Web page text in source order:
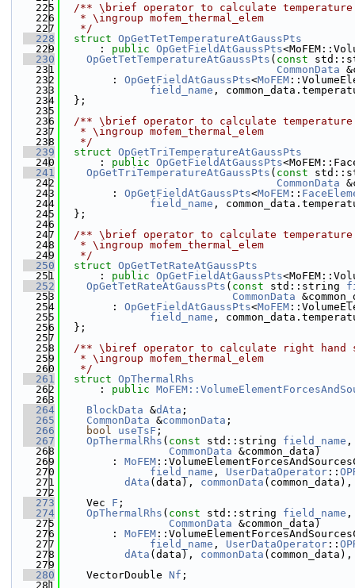
  225
/** \brief operator to calculate
  226
   * \ingroup mofem_thermal_elem
  227
   */
  228
struct OpGetTetTemperatureAtGaussPts
  229
      :
public OpGetFieldAtGaussPts
  230
OpGetTetTemperatureAtGaussPts ( const
  231
CommonData
  232
        :
OpGetFieldAtGaussPts<MoFEM
  233
field_name ,
  234
  };
  235
  236
/** \brief operator to calculate
  237
   * \ingroup mofem_thermal_elem
  238
   */
  239
struct OpGetTriTemperatureAtGaussPts
  240
      :
public OpGetFieldAtGaussPts
  241
OpGetTriTemperatureAtGaussPts ( const
  242
CommonData
  243
        :
OpGetFieldAtGaussPts<MoFEM ::
  244
field_name ,
  245
  };
  246
  247
/** \brief operator to calculate
  248
   * \ingroup mofem_thermal_elem
  249
   */
  250
struct OpGetTetRateAtGaussPts
  251
      :
public OpGetFieldAtGaussPts
  252
OpGetTetRateAtGaussPts ( const std::string
  253
CommonData
  254
        :
OpGetFieldAtGaussPts<MoFEM
  255
field_name ,
  256
  };
  257
  258
/** \biref operator to calculate right hand
  259
   * \ingroup mofem_thermal_elem
  260
   */
  261
struct OpThermalRhs
  262
      :
public
  263
  264
BlockData &dAta ;
  265
CommonData &commonData ;
  266
bool useTsF ;
  267
OpThermalRhs ( const std::string field_name
  268
CommonData &common_data)
  269
        :
MoFEM
  270
field_name , UserDataOperator ::
  271
dAta (data), commonData
  272
  273
    Vec
F ;
  274
OpThermalRhs ( const std::string field_name ,
  275
CommonData &common_data)
  276
        :
MoFEM
  277
field_name , UserDataOperator ::
  278
dAta (data), commonData
  279
  280
    VectorDouble
Nf ;
  281